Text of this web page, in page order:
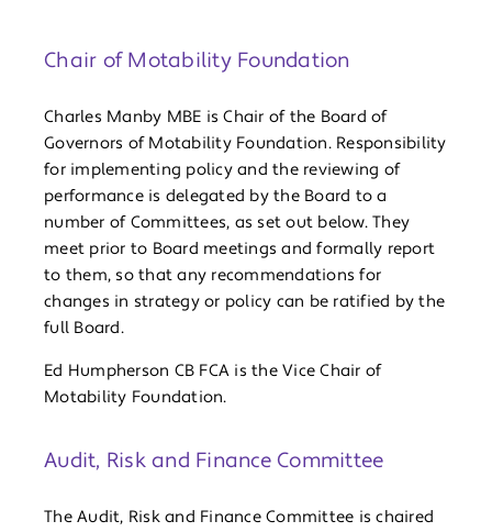
Chair of Motability Foundation
Charles Manby MBE is Chair of the Board of
Governors of Motability Foundation. Responsibility
for implementing policy and the reviewing of
performance is delegated by the Board to a
number of Committees, as set out below. They
meet prior to Board meetings and formally report
to them, so that any recommendations for
changes in strategy or policy can be ratified by the
full Board.
Ed Humpherson CB FCA is the Vice Chair of
Motability Foundation.
Audit, Risk and Finance Committee
The Audit, Risk and Finance Committee is chaired